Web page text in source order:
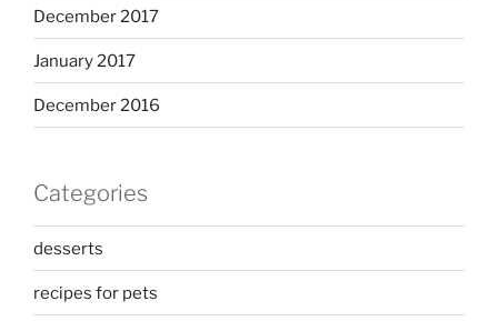
December 2017
January 2017
December 2016
Categories
desserts
recipes for pets